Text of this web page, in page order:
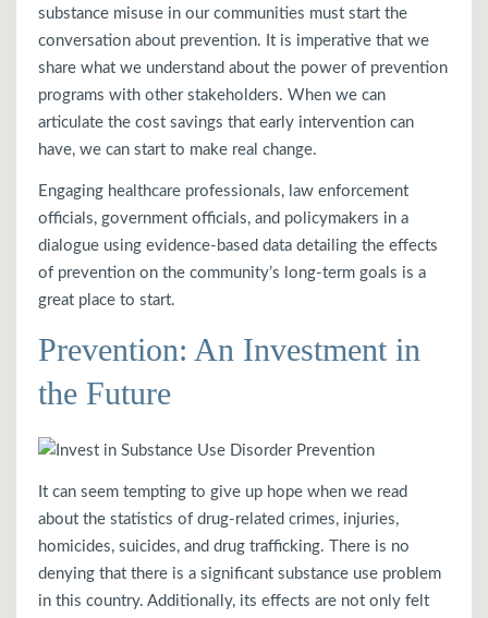
substance misuse in our communities must start the
conversation about prevention. It is imperative that we
share what we understand about the power of prevention
programs with other stakeholders. When we can
articulate the cost savings that early intervention can
have, we can start to make real change.
Engaging healthcare professionals, law enforcement
officials, government officials, and policymakers in a
dialogue using evidence-based data detailing the effects
of prevention on the community’s long-term goals is a
great place to start.
Prevention: An Investment in
the Future
It can seem tempting to give up hope when we read
about the statistics of drug-related crimes, injuries,
homicides, suicides, and drug trafficking. There is no
denying that there is a significant substance use problem
in this country. Additionally, its effects are not only felt